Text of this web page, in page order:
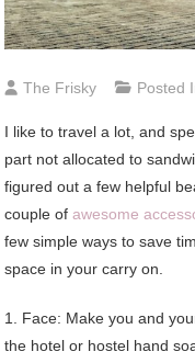
The Frisky Posted
I like to travel a lot, and
part not allocated to
figured out a few helpful
couple ofawesome
few simple ways to save
space in your carry on.
1. Face: Make you and
the hotel or hostel hand